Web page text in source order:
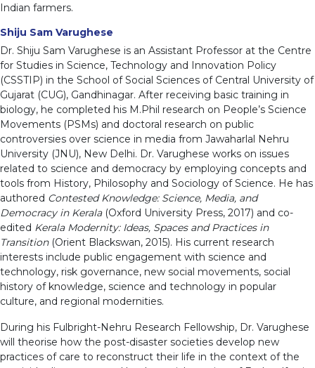
Indian farmers.
Shiju Sam Varughese
Dr. Shiju Sam Varughese is an Assistant Professor at the Centre
for Studies in Science, Technology and Innovation Policy
(CSSTIP) in the School of Social Sciences of Central University of
Gujarat (CUG), Gandhinagar. After receiving basic training in
biology, he completed his M.Phil research on People’s Science
Movements (PSMs) and doctoral research on public
controversies over science in media from Jawaharlal Nehru
University (JNU), New Delhi. Dr. Varughese works on issues
related to science and democracy by employing concepts and
tools from History, Philosophy and Sociology of Science. He has
authored Contested Knowledge: Science, Media, and
Democracy in Kerala(Oxford University Press, 2017) and co-
edited Kerala Modernity: Ideas, Spaces and Practices in
Transition(Orient Blackswan, 2015). His current research
interests include public engagement with science and
technology, risk governance, new social movements, social
history of knowledge, science and technology in popular
culture, and regional modernities.
During his Fulbright-Nehru Research Fellowship, Dr. Varughese
will theorise how the post-disaster societies develop new
practices of care to reconstruct their life in the context of the